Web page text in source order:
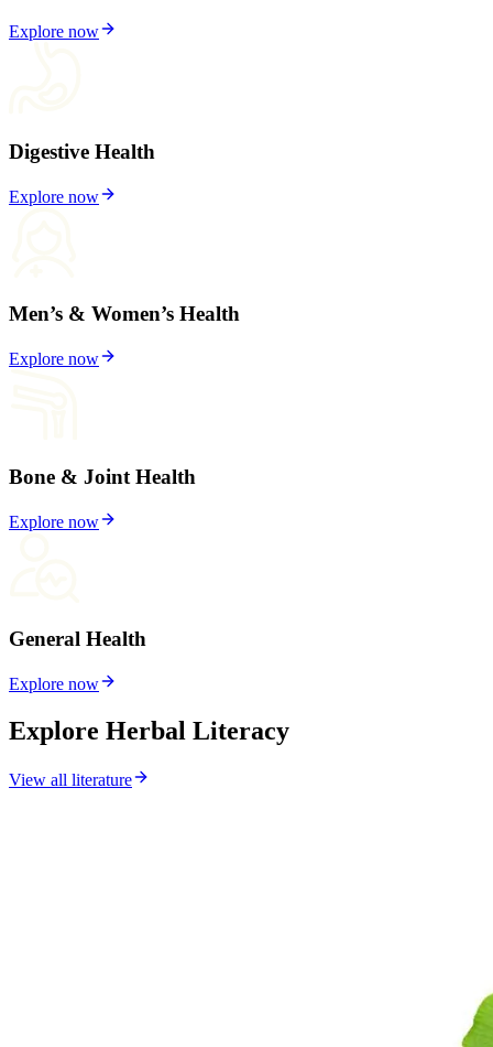
Explore now
Digestive Health
Explore now
Men’s & Women’s Health
Explore now
Bone & Joint Health
Explore now
General Health
Explore now
Explore Herbal Literacy
View all literature